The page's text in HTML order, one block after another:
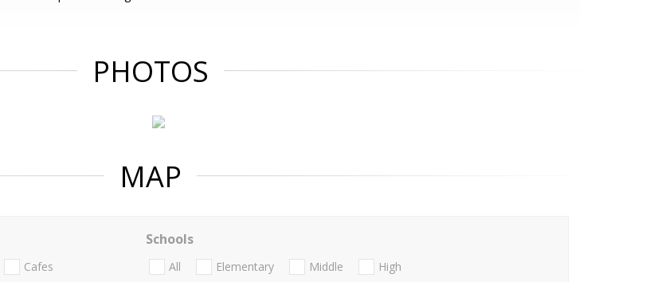
PHOTOS
MAP
Cafes
Schools
All Elementary Middle
High